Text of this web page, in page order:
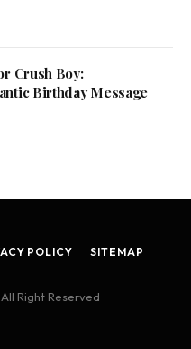
Crush Boy:
Birthday Message
POLICY SITEMAP
Right Reserved